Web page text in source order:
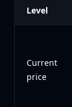
Level
Current
price